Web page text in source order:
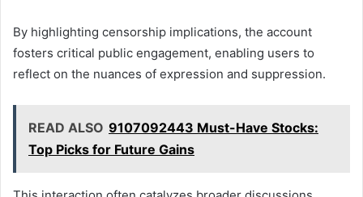
By highlighting censorship implications, the account
fosters critical public engagement, enabling users to
reflect on the nuances of expression and suppression.
READ ALSO 9107092443 Must-Have Stocks:
Top Picks for Future Gains